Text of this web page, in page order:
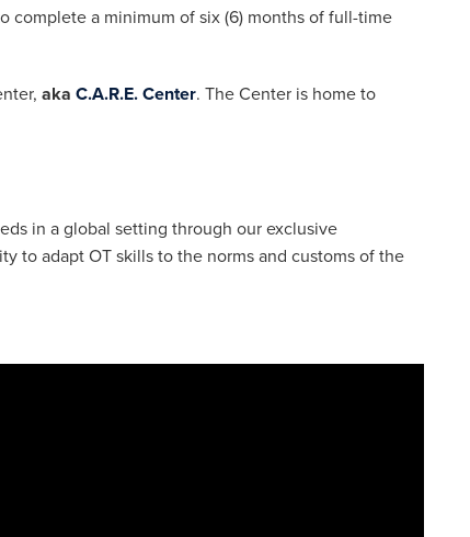
complete a minimum of six (6) months of full-time
aka C.A.R.E. Center. The Center is home to
in a global setting through our exclusive
to adapt OT skills to the norms and customs of the